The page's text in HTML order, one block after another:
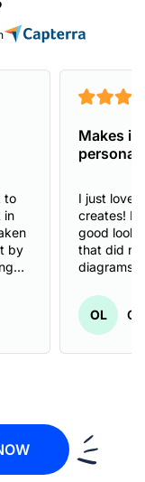
to
in
by
Makes it
personal
I just love
creates! I
good
that did
diagrams
create
illustrate
OL